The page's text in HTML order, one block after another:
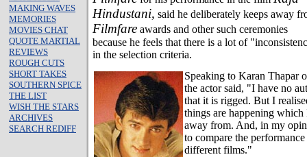
MAKING WAVES
MEMORIES
MOVIES CHAT
QUOTE MARTIAL
REVIEWS
ROUGH CUTS
SHORT TAKES
SOUTHERN SPICE
THE LIST
WISH THE STARS
ARCHIVES
SEARCH REDIFF
Hindustani, said he deliberately keeps away
Filmfare awards and other such ceremonies
because he feels that there is a lot of
in the selection criteria.
Speaking to Karan Thapar
the actor said, "I have no
that it is rigged. But I
things are happening
away from. And, in my
to compare the
different films."